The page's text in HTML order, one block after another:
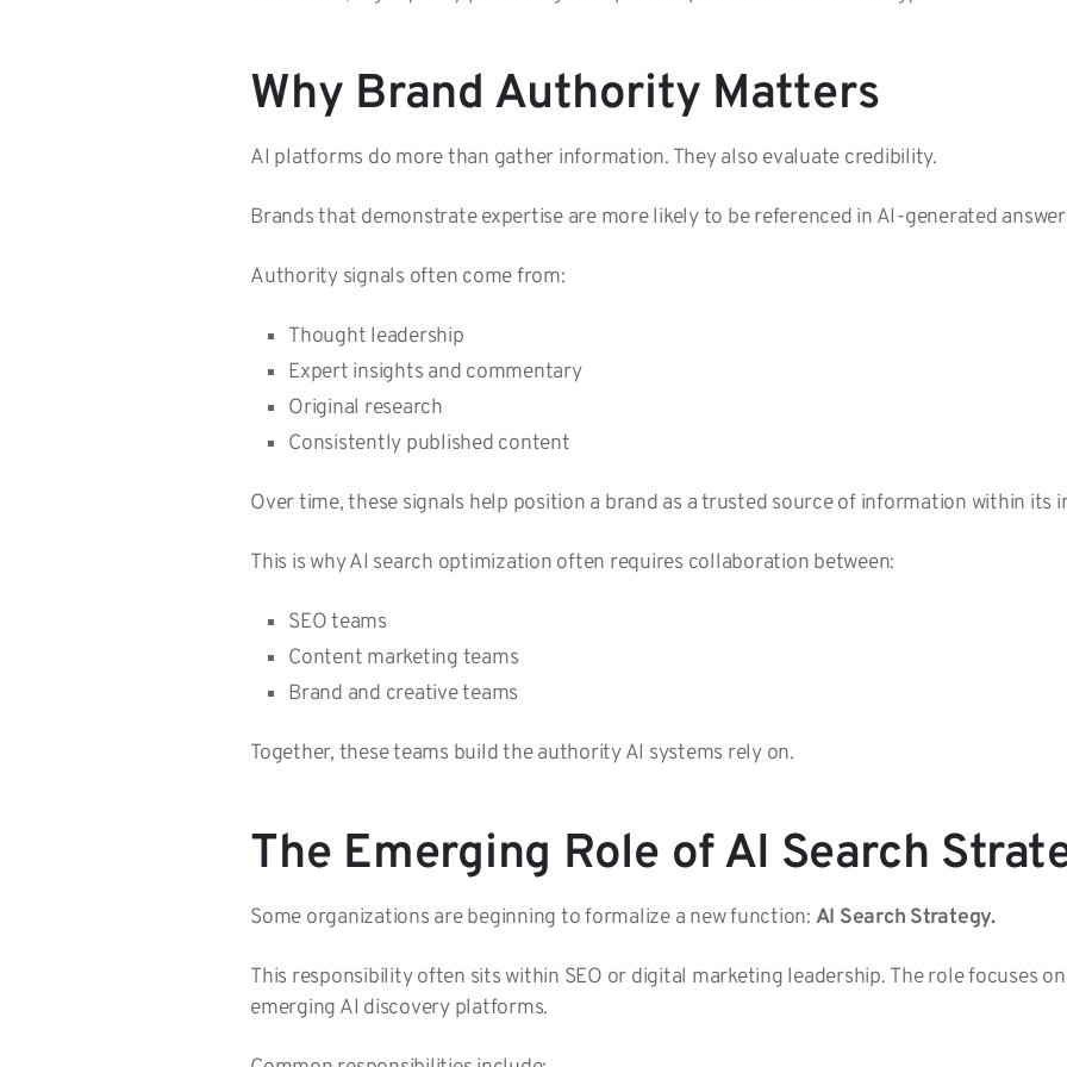
Why Brand Authority Matters
AI platforms do more than gather information. They also evaluate credibility.
Brands that demonstrate expertise are more likely to be referenced in AI-generated
Authority signals often come from:
Thought leadership
Expert insights and commentary
Original research
Consistently published content
Over time, these signals help position a brand as a trusted source of information within its
This is why AI search optimization often requires collaboration between:
SEO teams
Content marketing teams
Brand and creative teams
Together, these teams build the authority AI systems rely on.
The Emerging Role of AI Search
Some organizations are beginning to formalize a new function: AI Search Strategy.
This responsibility often sits within SEO or digital marketing leadership. The role focuses
emerging AI discovery platforms.